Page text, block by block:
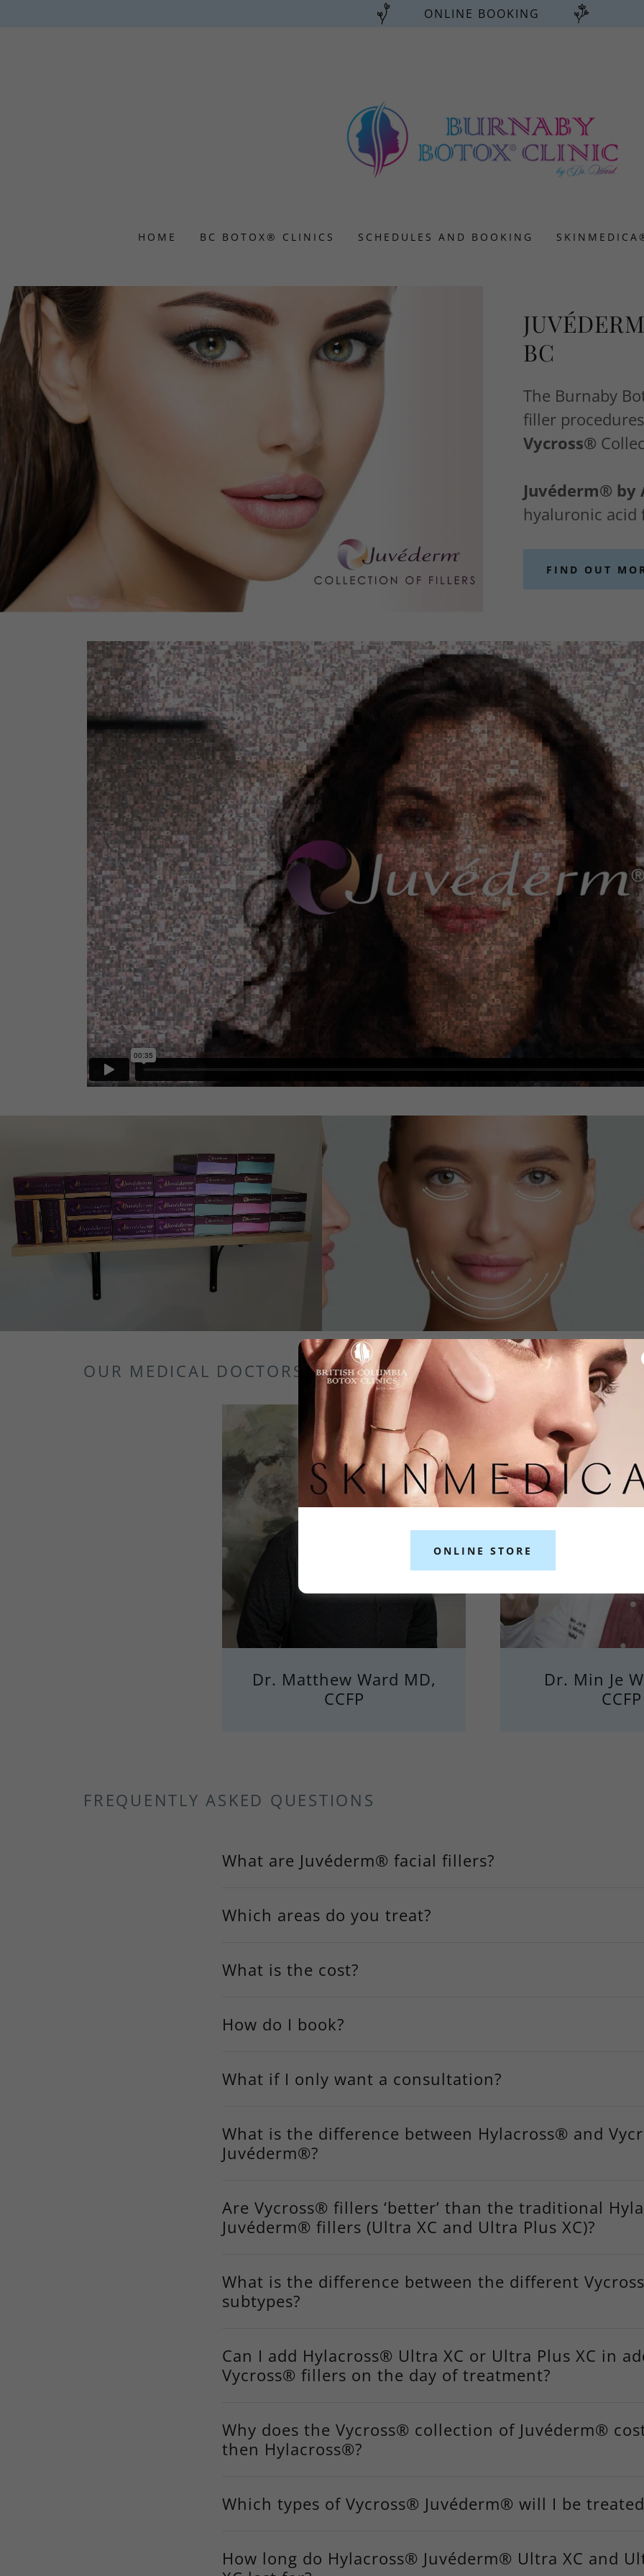
ONLINE BOOKING
HOME BC BOTOX® CLINICS SCHEDULES AND BOOKING
BC
The Burnaby
filler
Vycross®
Juvéderm® by
hyaluronic acid
FIND OUT
OUR MEDICAL DOCTORS FOR JUVÉDERM® FILLERS IN
Dr. Matthew Ward MD,
CCFP
Dr. Min Je
CCFP
FREQUENTLY ASKED QUESTIONS
What are Juvéderm® facial fillers?
Which areas do you treat?
What is the cost?
How do I book?
What if I only want a consultation?
What is the difference between Hylacross® and
Juvéderm®?
Are Vycross® fillers ‘better’ than the traditional
Juvéderm® fillers (Ultra XC and Ultra Plus XC)?
What is the difference between the different
subtypes?
Can I add Hylacross® Ultra XC or Ultra Plus XC in
Vycross® fillers on the day of treatment?
Why does the Vycross® collection of Juvéderm®
then Hylacross®?
Which types of Vycross® Juvéderm® will I be
How long do Hylacross® Juvéderm® Ultra XC and
ONLINE STORE